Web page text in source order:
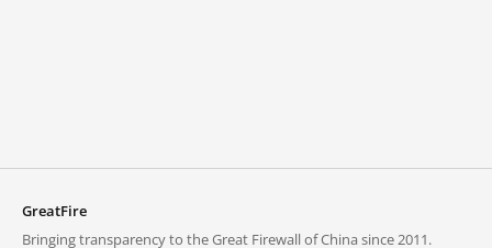
GreatFire
Bringing transparency to the Great Firewall of China since 2011.